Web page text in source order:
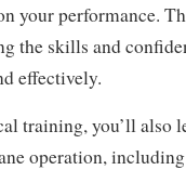
your performance.
the skills and
effectively.
training, you’ll also
operation,